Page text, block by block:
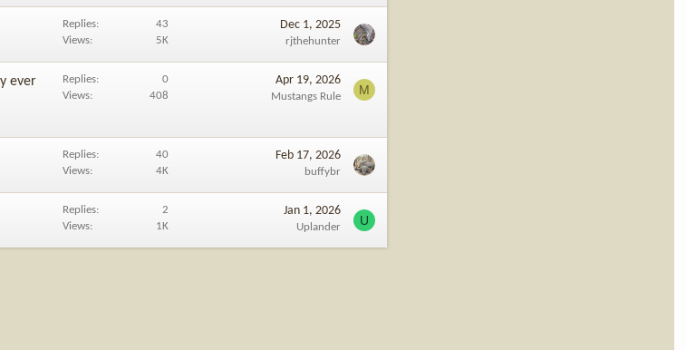
Replies
43
Views
5K
Dec 1, 2025
rjthehunter
ever
Replies
0
Views
408
Apr 19, 2026
Mustangs Rule M
Replies
40
Views
4K
Feb 17, 2026
buffybr
Replies
2
Views
1K
Jan 1, 2026
Uplander U